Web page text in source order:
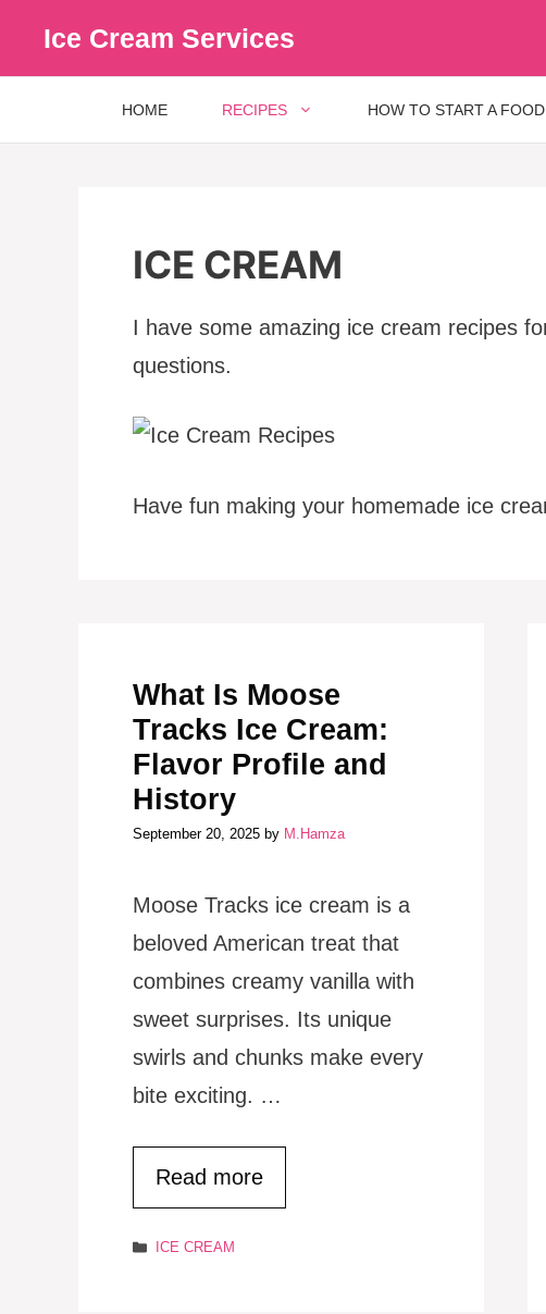
Ice Cream Services
HOME RECIPES HOW TO START A
ICE CREAM
I have some amazing ice cream recipes
questions.
Have fun making your homemade ice
What Is Moose
Tracks Ice Cream:
Flavor Profile and
History
September 20, 2025 by M.Hamza
Moose Tracks ice cream is a
beloved American treat that
combines creamy vanilla with
sweet surprises. Its unique
swirls and chunks make every
bite exciting. …
Read more
Categories
ICE CREAM